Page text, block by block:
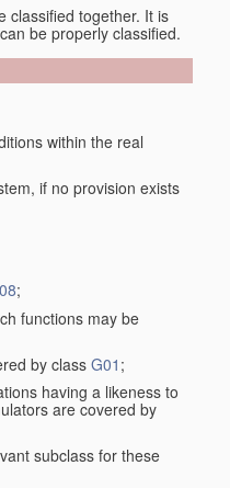
classified together. It is
be properly classified.
within the real
if no provision exists
;
functions may be
by class G01 ;
having a likeness to
are covered by
subclass for these